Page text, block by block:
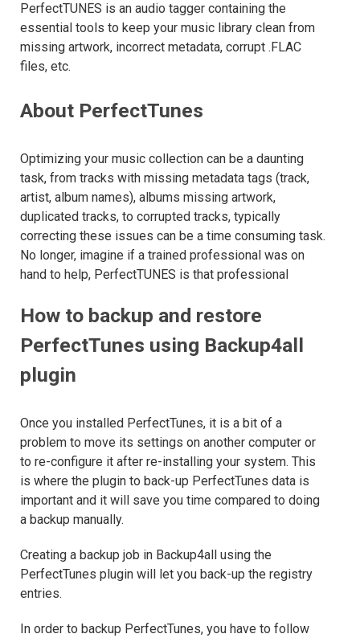
PerfectTUNES is an audio tagger containing the
essential tools to keep your music library clean from
missing artwork, incorrect metadata, corrupt .FLAC
files, etc.
About PerfectTunes
Optimizing your music collection can be a daunting
task, from tracks with missing metadata tags (track,
artist, album names), albums missing artwork,
duplicated tracks, to corrupted tracks, typically
correcting these issues can be a time consuming task.
No longer, imagine if a trained professional was on
hand to help, PerfectTUNES is that professional
How to backup and restore
PerfectTunes using Backup4all
plugin
Once you installed PerfectTunes, it is a bit of a
problem to move its settings on another computer or
to re-configure it after re-installing your system. This
is where the plugin to back-up PerfectTunes data is
important and it will save you time compared to doing
a backup manually.
Creating a backup job in Backup4all using the
PerfectTunes plugin will let you back-up the registry
entries.
In order to backup PerfectTunes, you have to follow